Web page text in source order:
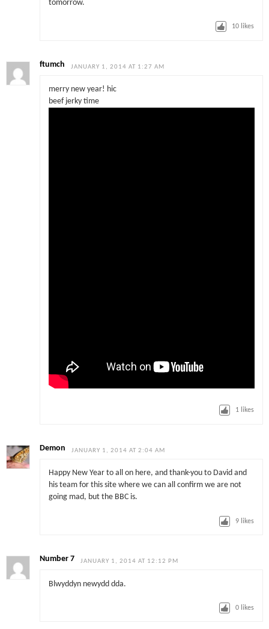
tomorrow.
10 likes
ftumch JANUARY 1, 2014 AT 1:27 AM
merry new year! hic
beef jerky time
1 likes
Demon JANUARY 1, 2014 AT 2:04 AM
Happy New Year to all on here, and thank-you to David and
his team for this site where we can all confirm we are not
going mad, but the BBC is.
9 likes
Number 7 JANUARY 1, 2014 AT 12:12 PM
Blwyddyn newydd dda.
0 likes